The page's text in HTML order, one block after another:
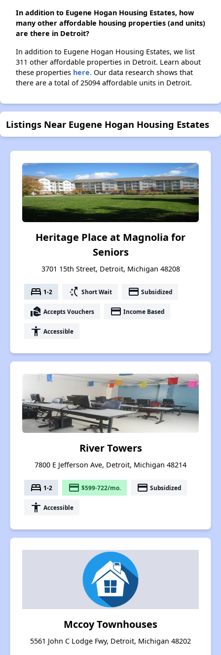
In addition to Eugene Hogan Housing Estates, how
many other affordable housing properties (and units)
are there in Detroit?
In addition to Eugene Hogan Housing Estates, we list
311 other affordable properties in Detroit. Learn about
these properties here. Our data research shows that
there are a total of 25094 affordable units in Detroit.
Listings Near Eugene Hogan Housing Estates
Heritage Place at Magnolia for
Seniors
3701 15th Street, Detroit, Michigan 48208
bed 1-2 switch_access_shortcut Short Wait payment Subsidized
real_estate_agent Accepts Vouchers payment Income Based
accessibility Accessible
River Towers
7800 E Jefferson Ave, Detroit, Michigan 48214
bed 1-2 payment $599-722/mo. payment Subsidized
accessibility Accessible
Mccoy Townhouses
5561 John C Lodge Fwy, Detroit, Michigan 48202